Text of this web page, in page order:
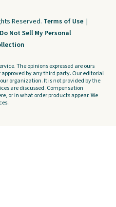
Reserved. Terms of Use |
Do Not Sell My Personal
The opinions expressed are ours
by any third party. Our editorial
organization. It is not provided by the
are discussed. Compensation
or in what order products appear. We